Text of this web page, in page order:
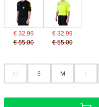
€ 32.99
€ 55.00
€ 32.99
€ 55.00
XS S M L